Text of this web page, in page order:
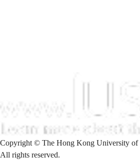
Copyright © The Hong Kong University of
All rights reserved.